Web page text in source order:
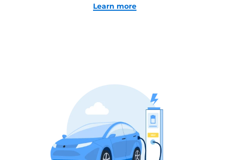
Learn more